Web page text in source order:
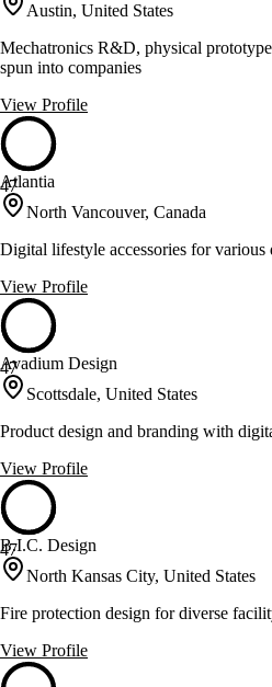
Austin, United States
Mechatronics R&D, physical
spun into companies
View Profile
47
Atlantia
North Vancouver, Canada
Digital lifestyle accessories for various
View Profile
47
Avadium Design
Scottsdale, United States
Product design and branding with
View Profile
47
B.I.C. Design
North Kansas City, United States
Fire protection design for diverse
View Profile